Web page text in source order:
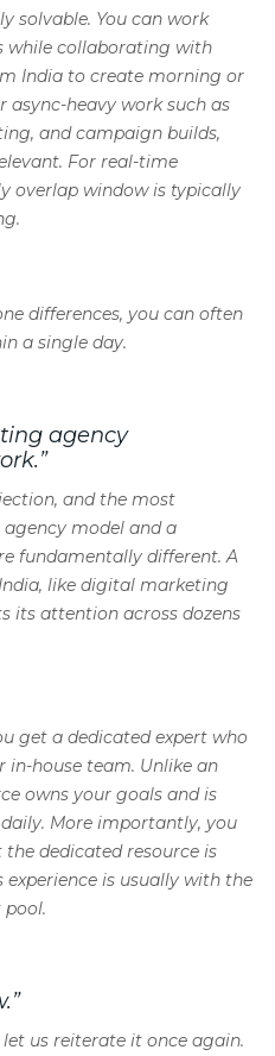
solvable. You can work
while collaborating with
India to create morning or
async-heavy work such as
and campaign builds,
For real-time
overlap window is typically
differences, you can often
a single day.
agency
and the most
model and a
fundamentally different. A
like digital marketing
its attention across dozens
get a dedicated expert who
in-house team. Unlike an
owns your goals and is
More importantly, you
dedicated resource is
is usually with the
us reiterate it once again.